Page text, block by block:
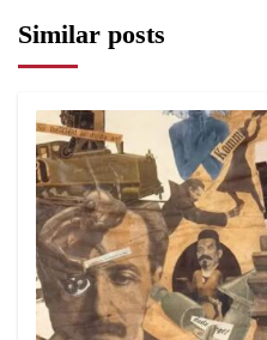
Similar posts